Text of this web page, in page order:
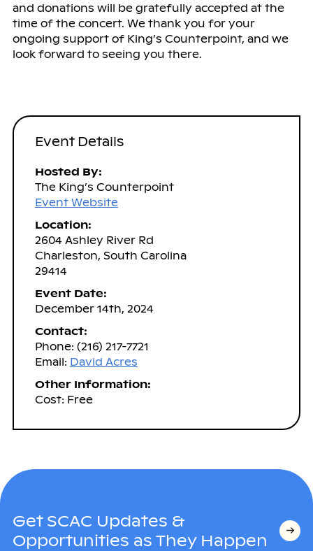
and donations will be gratefully accepted at the
time of the concert. We thank you for your
ongoing support of King’s Counterpoint, and we
look forward to seeing you there.
Event Details
Hosted By:
The King’s Counterpoint
Event Website
Location:
2604 Ashley River Rd
Charleston, South Carolina
29414
Event Date:
December 14th, 2024
Contact:
Phone: (216) 217-7721
Email: David Acres
Other Information:
Cost: Free
Get SCAC Updates &
Opportunities as They Happen